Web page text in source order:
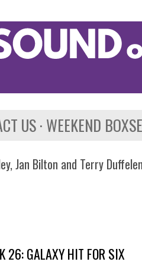
US WEEKEND
Jan Bilton and Terry
26: GALAXY HIT FOR SIX